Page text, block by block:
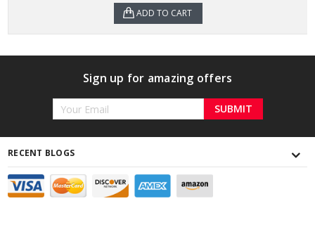
ADD TO CART
Sign up for amazing offers
Email
RECENT BLOGS